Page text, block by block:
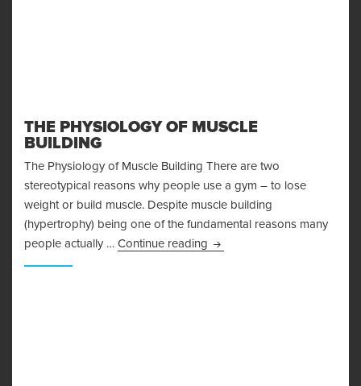
THE PHYSIOLOGY OF MUSCLE
BUILDING
The Physiology of Muscle Building There are two
stereotypical reasons why people use a gym – to lose
weight or build muscle. Despite muscle building
(hypertrophy) being one of the fundamental reasons many
people actually … Continue reading The Physiology of Muscle